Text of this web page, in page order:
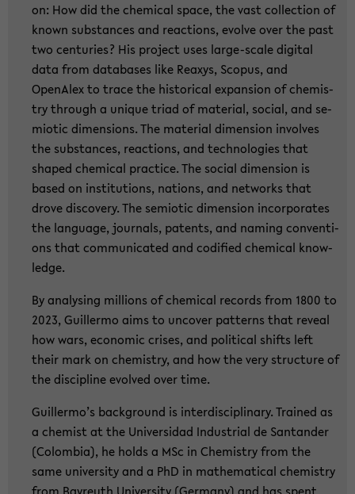
on: How did the che­mi­cal space, the vast collec­tion of
known sub­stances and re­ac­tions, evol­ve over the past
two cen­tu­ries? His pro­ject uses large-​scale di­gi­tal
data from da­ta­ba­ses like Re­a­xys, Scopus, and
OpenAlex to trace the his­to­ri­cal ex­pan­si­on of che­mi­s­
try th­rough a un­i­que triad of ma­te­ri­al, so­cial, and se­
mio­tic di­men­si­ons. The ma­te­ri­al di­men­si­on in­vol­ves
the sub­stances, re­ac­tions, and tech­no­lo­gies that
shaped che­mi­cal prac­ti­ce. The so­cial di­men­si­on is
based on in­sti­tu­ti­ons, na­ti­ons, and net­works that
drove dis­co­very. The se­mio­tic di­men­si­on in­cor­po­ra­tes
the lan­guage, jour­nals, pa­tents, and naming con­ven­ti­
ons that com­mu­ni­ca­ted and co­di­fied che­mi­cal know­
ledge.
By ana­ly­sing mil­li­ons of che­mi­cal re­cords from 1800 to
2023, Guil­ler­mo aims to un­co­ver pat­terns that re­ve­al
how wars, eco­no­mic cri­ses, and po­li­ti­cal shifts left
their mark on che­mi­s­try, and how the very struc­tu­re of
the disci­pli­ne evol­ved over time.
Guil­ler­mo’s back­ground is in­ter­di­sci­pli­na­ry. Trai­ned as
a che­mist at the Uni­ver­sidad In­dus­tri­al de San­tan­der
(Co­lom­bia), he holds a MSc in Che­mi­s­try from the
same uni­ver­si­ty and a PhD in ma­the­ma­ti­cal che­mi­s­try